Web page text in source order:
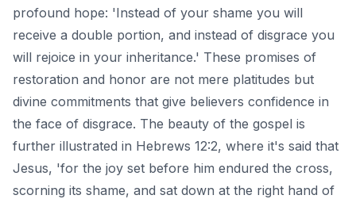
profound hope: 'Instead of your shame you will
receive a double portion, and instead of disgrace you
will rejoice in your inheritance.' These promises of
restoration and honor are not mere platitudes but
divine commitments that give believers confidence in
the face of disgrace. The beauty of the gospel is
further illustrated in Hebrews 12:2, where it's said that
Jesus, 'for the joy set before him endured the cross,
scorning its shame, and sat down at the right hand of